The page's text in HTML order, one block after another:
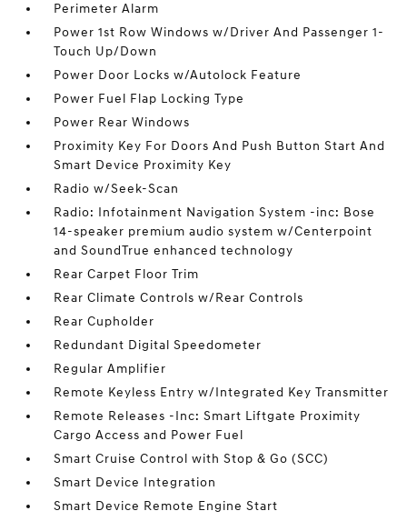
Perimeter Alarm
Power 1st Row Windows w/Driver And Passenger 1-
Touch Up/Down
Power Door Locks w/Autolock Feature
Power Fuel Flap Locking Type
Power Rear Windows
Proximity Key For Doors And Push Button Start And
Smart Device Proximity Key
Radio w/Seek-Scan
Radio: Infotainment Navigation System -inc: Bose
14-speaker premium audio system w/Centerpoint
and SoundTrue enhanced technology
Rear Carpet Floor Trim
Rear Climate Controls w/Rear Controls
Rear Cupholder
Redundant Digital Speedometer
Regular Amplifier
Remote Keyless Entry w/Integrated Key Transmitter
Remote Releases -Inc: Smart Liftgate Proximity
Cargo Access and Power Fuel
Smart Cruise Control with Stop & Go (SCC)
Smart Device Integration
Smart Device Remote Engine Start